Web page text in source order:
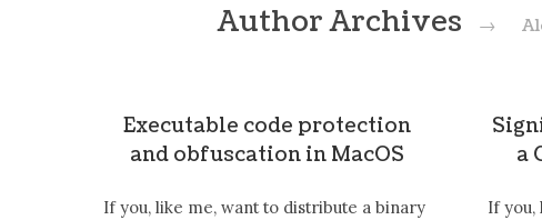
Author Archives →
Executable code protection
and obfuscation in MacOS
If you, like me, want to distribute a binary
a
If you,